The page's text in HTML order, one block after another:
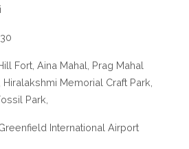
Fort, Aina Mahal, Prag Mahal
Hiralakshmi Memorial Craft Park,
Park,
International Airport